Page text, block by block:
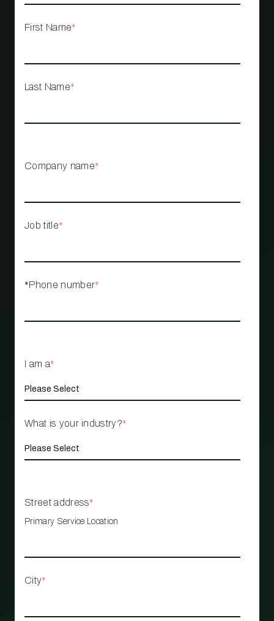
First Name*
Last Name*
Company name*
Job title*
*Phone number*
I am a*
What is your industry?*
Street address*
Primary Service Location
City*